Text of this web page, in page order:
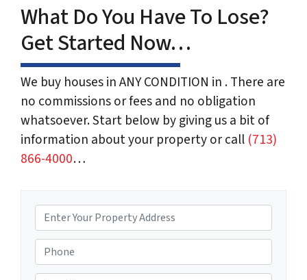
What Do You Have To Lose?
Get Started Now…
We buy houses in ANY CONDITION in . There are
no commissions or fees and no obligation
whatsoever. Start below by giving us a bit of
information about your property or call (713)
866-4000…
r
o
p
Phone